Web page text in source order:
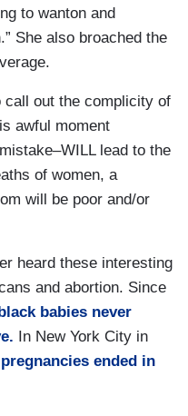
to wanton and
She also broached the
call out the complicity of
awful moment
lead to the
of women, a
will be poor and/or
heard these interesting
and abortion. Since
babies never
In New York City in
ended in